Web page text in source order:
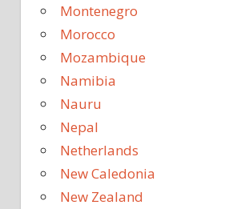
Montenegro
Morocco
Mozambique
Namibia
Nauru
Nepal
Netherlands
New Caledonia
New Zealand